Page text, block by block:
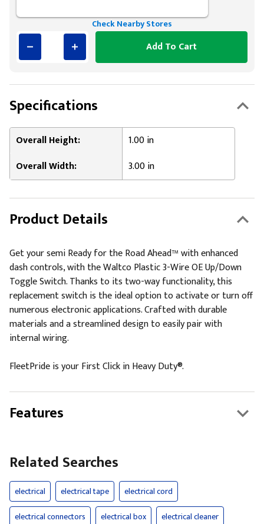
Check Nearby Stores
Add To Cart
Specifications
Overall Height:
1.00 in
Overall Width:
3.00 in
Product Details
Get your semi Ready for the Road Ahead™ with enhanced
dash controls, with the Waltco Plastic 3-Wire OE Up/Down
Toggle Switch. Thanks to its two-way functionality, this
replacement switch is the ideal option to activate or turn off
numerous electronic applications. Crafted with durable
materials and a streamlined design to easily pair with
internal wiring.
FleetPride is your First Click in Heavy Duty®.
Features
Related Searches
electrical electrical tape
electrical cord
electrical connectors
electrical box
electrical cleaner